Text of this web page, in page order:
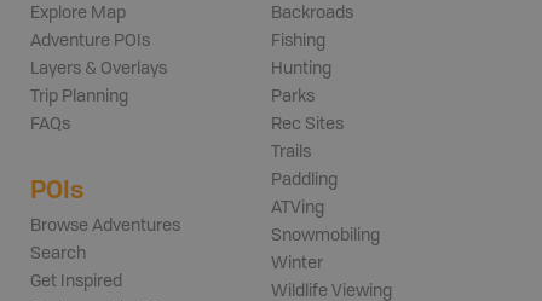
Explore Map
Adventure POIs
Layers & Overlays
Trip Planning
FAQs
POIs
Browse Adventures
Search
Get Inspired
Backroads
Fishing
Hunting
Parks
Rec Sites
Trails
Paddling
ATVing
Snowmobiling
Winter
Wildlife Viewing